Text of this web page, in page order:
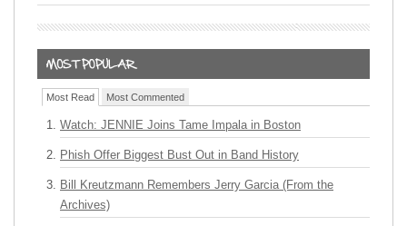
Most Read Most Commented
Watch: JENNIE Joins Tame Impala in Boston
Phish Offer Biggest Bust Out in Band History
Bill Kreutzmann Remembers Jerry Garcia (From the
Archives)